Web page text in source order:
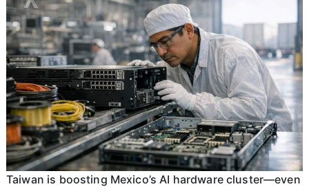
Taiwan is boosting Mexico’s AI hardware cluster—even